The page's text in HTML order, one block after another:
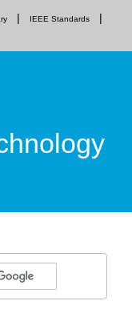
IEEE Standards